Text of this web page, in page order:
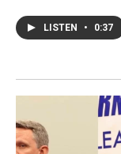
LISTEN • 0:37